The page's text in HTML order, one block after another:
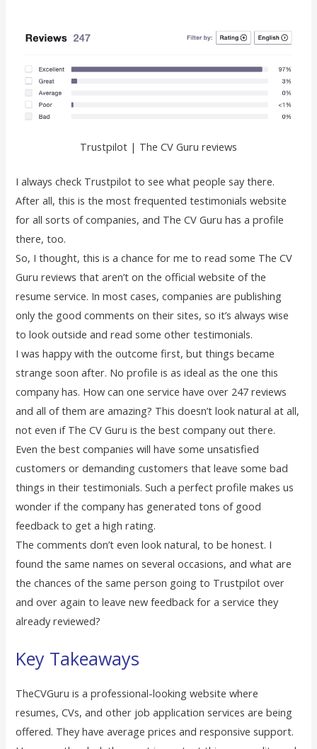
Trustpilot | The CV Guru reviews
I always check Trustpilot to see what people say there.
After all, this is the most frequented testimonials website
for all sorts of companies, and The CV Guru has a profile
there, too.
So, I thought, this is a chance for me to read some The CV
Guru reviews that aren’t on the official website of the
resume service. In most cases, companies are publishing
only the good comments on their sites, so it’s always wise
to look outside and read some other testimonials.
I was happy with the outcome first, but things became
strange soon after. No profile is as ideal as the one this
company has. How can one service have over 247 reviews
and all of them are amazing? This doesn’t look natural at all,
not even if The CV Guru is the best company out there.
Even the best companies will have some unsatisfied
customers or demanding customers that leave some bad
things in their testimonials. Such a perfect profile makes us
wonder if the company has generated tons of good
feedback to get a high rating.
The comments don’t even look natural, to be honest. I
found the same names on several occasions, and what are
the chances of the same person going to Trustpilot over
and over again to leave new feedback for a service they
already reviewed?
Key Takeaways
TheCVGuru is a professional-looking website where
resumes, CVs, and other job application services are being
offered. They have average prices and responsive support.